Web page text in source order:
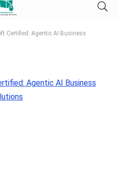
Certified: Agentic AI Business